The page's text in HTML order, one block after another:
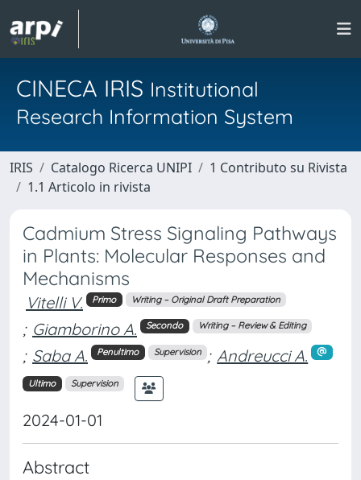
CINECA IRIS Institutional
Research Information System
IRIS Catalogo Ricerca UNIPI
1 Contributo su Rivista
1.1 Articolo in rivista
Cadmium Stress Signaling Pathways
in Plants: Molecular Responses and
Mechanisms
Vitelli V. Primo Writing – Original Draft Preparation
; Giamborino A. Secondo Writing – Review & Editing
; Saba A. Penultimo Supervision ; Andreucci A.
Ultimo Supervision
2024-01-01
Abstract